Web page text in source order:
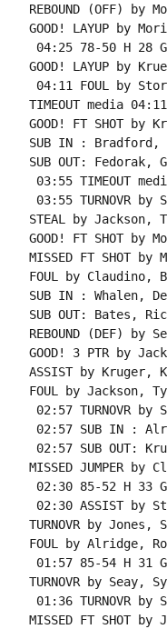
REBOUND (OFF)
GOOD! LAYUP by
04:25 78-50 H 28
GOOD! LAYUP by
04:11 FOUL by
TIMEOUT media 04:11
GOOD! FT SHOT by
SUB IN : Bradford,
SUB OUT: Fedorak,
03:55 TIMEOUT
03:55 TURNOVR
STEAL by Jackson,
GOOD! FT SHOT
MISSED FT SHOT
FOUL by Claudino,
SUB IN : Whalen,
SUB OUT: Bates,
REBOUND (DEF) by
GOOD! 3 PTR by
ASSIST by Kruger,
FOUL by Jackson,
02:57 TURNOVR
02:57 SUB IN :
02:57 SUB OUT:
MISSED JUMPER
02:30 85-52 H 33
02:30 ASSIST by
TURNOVR by Jones,
FOUL by Alridge,
01:57 85-54 H 31
TURNOVR by Seay,
01:36 TURNOVR
MISSED FT SHOT